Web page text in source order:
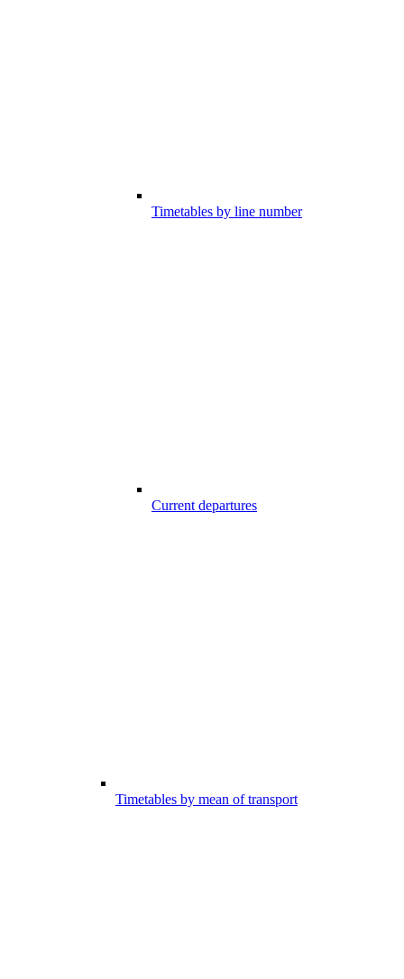
Timetables by line number
Current departures
Timetables by mean of transport